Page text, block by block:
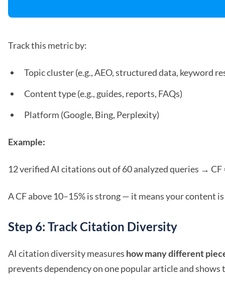
Track this metric by:
Topic cluster (e.g., AEO, structured data, keyword
Content type (e.g., guides, reports, FAQs)
Platform (Google, Bing, Perplexity)
Example:
12 verified AI citations out of 60 analyzed queries → CF
A CF above 10–15% is strong — it means your content
Step 6: Track Citation Diversity
AI citation diversity measures how many different
prevents dependency on one popular article and shows